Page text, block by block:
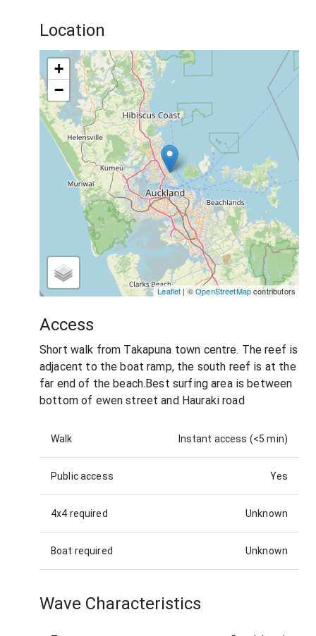
Location
+
−
Leaflet | ©OpenStreetMapcontributors
Access
Short walk from Takapuna town centre. The reef is
adjacent to the boat ramp, the south reef is at the
far end of the beach.Best surfing area is between
bottom of ewen street and Hauraki road
Walk Instant access (<5 min)
Public access Yes
4x4 required Unknown
Boat required Unknown
Wave Characteristics